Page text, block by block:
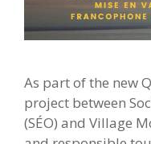
As part of the new
project between
(SÉO) and Village